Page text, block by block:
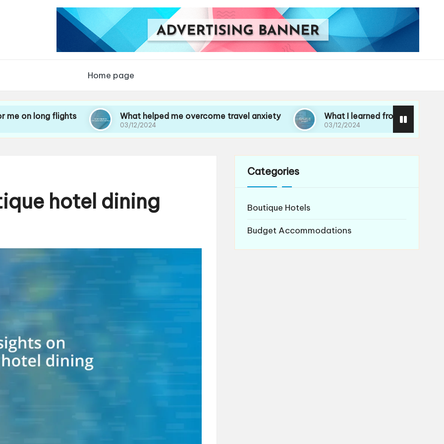
Home page
flights What helped me overcome travel anxiety
03/12/2024
What I learned from losing my passport
03/12/2024
hotel dining
Categories
Boutique Hotels
Budget Accommodations